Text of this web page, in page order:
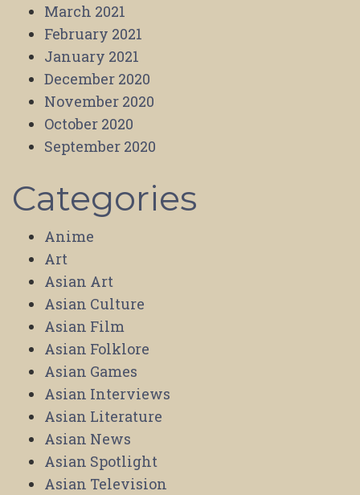
March 2021
February 2021
January 2021
December 2020
November 2020
October 2020
September 2020
Categories
Anime
Art
Asian Art
Asian Culture
Asian Film
Asian Folklore
Asian Games
Asian Interviews
Asian Literature
Asian News
Asian Spotlight
Asian Television